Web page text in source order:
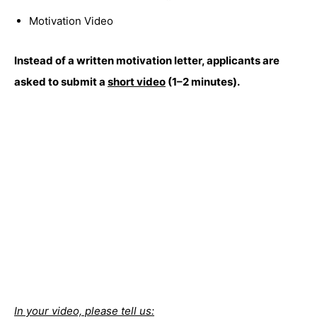
Motivation Video
Instead of a written motivation letter, applicants are
asked to submit a short video (1–2 minutes).
In your video, please tell us: